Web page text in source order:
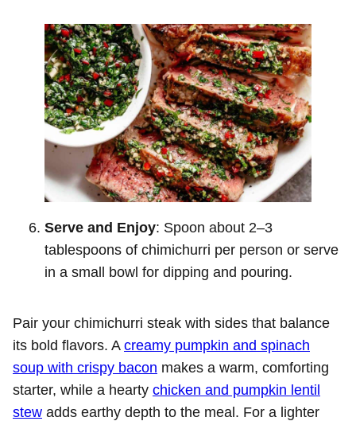
Serve and Enjoy: Spoon about 2–3
tablespoons of chimichurri per person or serve
in a small bowl for dipping and pouring.
Pair your chimichurri steak with sides that balance
its bold flavors. A creamy pumpkin and spinach
soup with crispy bacon makes a warm, comforting
starter, while a hearty chicken and pumpkin lentil
stew adds earthy depth to the meal. For a lighter